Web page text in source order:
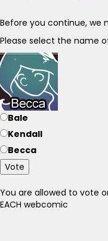
Before you continue, we
Please select the name
Bale
Kendall
Becca
Vote
You are allowed to vote
EACH webcomic